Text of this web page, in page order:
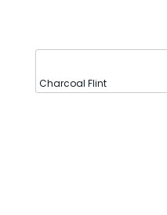
Charcoal Flint